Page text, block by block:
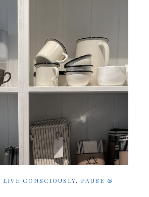
LIVE CONSCIOUSLY, PAUSE &